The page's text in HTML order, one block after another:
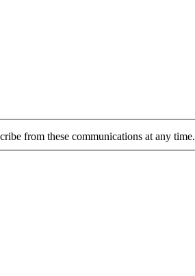
from these communications at any time.